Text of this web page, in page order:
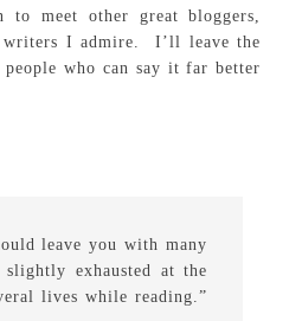
to meet other great bloggers,
writers I admire. I’ll leave the
who can say it far better
leave you with many
slightly exhausted at the
lives while reading.”